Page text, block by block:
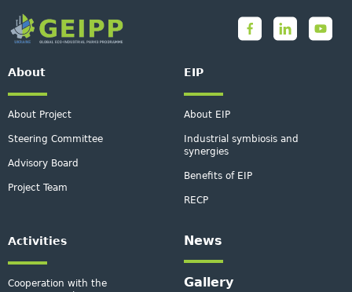
About
About Project
Steering Committee
Advisory Board
Project Team
EIP
About EIP
Industrial symbiosis and
synergies
Benefits of EIP
RECP
Activities
Cooperation with the
News
Gallery